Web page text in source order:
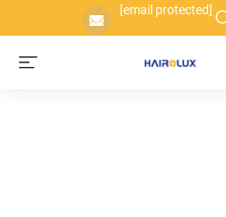
[email protected]